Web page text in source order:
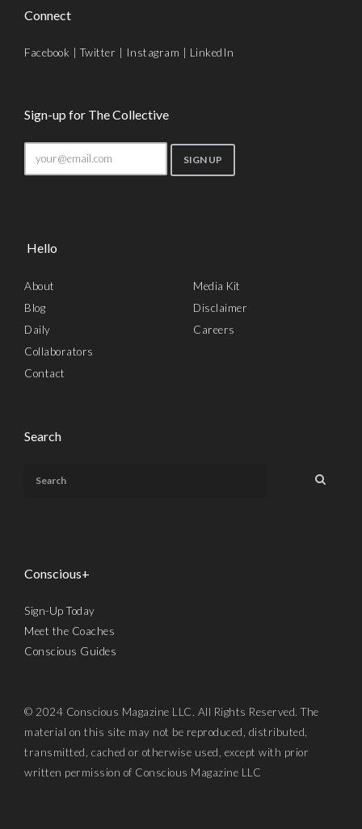
Connect
Facebook |Twitter Instagram LinkedIn
Sign-up for The Collective
Hello
About
Blog
Daily
Collaborators
Contact
Media Kit
Disclaimer
Careers
Search
Conscious+
Sign-Up Today
Meet the Coaches
Conscious Guides
© 2024 Conscious Magazine LLC. All Rights Reserved. The
material on this site may not be reproduced, distributed,
transmitted, cached or otherwise used, except with prior
written permission of Conscious Magazine LLC